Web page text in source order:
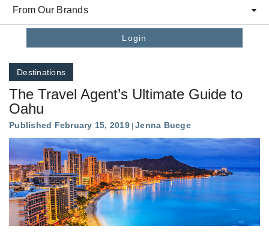
From Our Brands
Login
Destinations
The Travel Agent’s Ultimate Guide to
Oahu
Published February 15, 2019 Jenna Buege